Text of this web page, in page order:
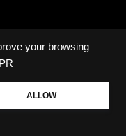
your browsing
ALLOW